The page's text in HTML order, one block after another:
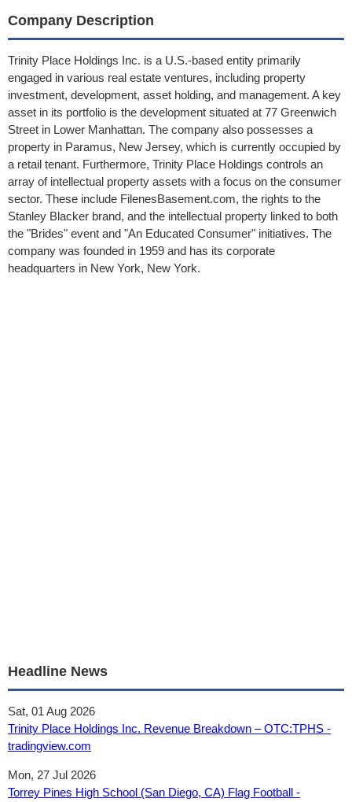
Company Description
Trinity Place Holdings Inc. is a U.S.-based entity primarily
engaged in various real estate ventures, including property
investment, development, asset holding, and management. A key
asset in its portfolio is the development situated at 77 Greenwich
Street in Lower Manhattan. The company also possesses a
property in Paramus, New Jersey, which is currently occupied by
a retail tenant. Furthermore, Trinity Place Holdings controls an
array of intellectual property assets with a focus on the consumer
sector. These include FilenesBasement.com, the rights to the
Stanley Blacker brand, and the intellectual property linked to both
the "Brides" event and "An Educated Consumer" initiatives. The
company was founded in 1959 and has its corporate
headquarters in New York, New York.
Headline News
Sat, 01 Aug 2026
Trinity Place Holdings Inc. Revenue Breakdown – OTC:TPHS -
tradingview.com
Mon, 27 Jul 2026
Torrey Pines High School (San Diego, CA) Flag Football -